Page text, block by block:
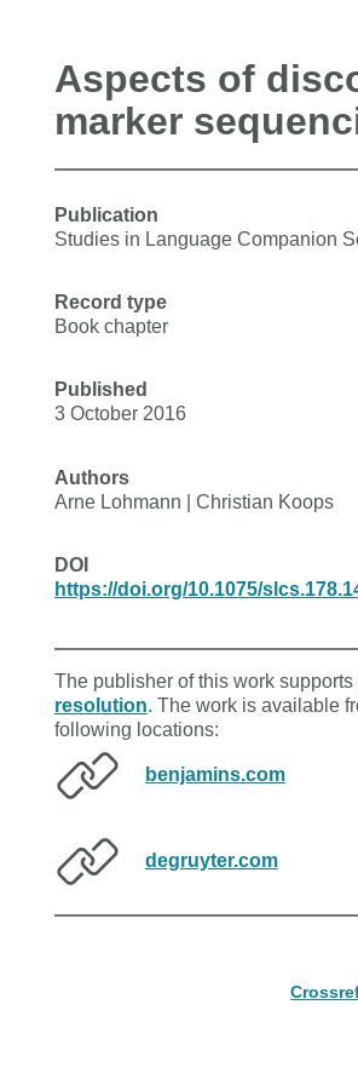
Aspects of
marker
Publication
Studies in Language Companion
Record type
Book chapter
Published
3 October 2016
Authors
Arne Lohmann | Christian Koops
DOI
https://doi.org/10.1075/
The publisher of this work supports
resolution. The work is available
following locations:
benjamins.com
degruyter.com